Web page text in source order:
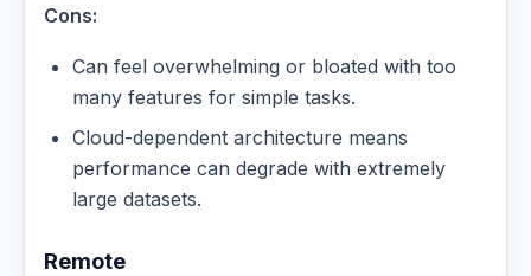
Cons:
Can feel overwhelming or bloated with too
many features for simple tasks.
Cloud-dependent architecture means
performance can degrade with extremely
large datasets.
Remote